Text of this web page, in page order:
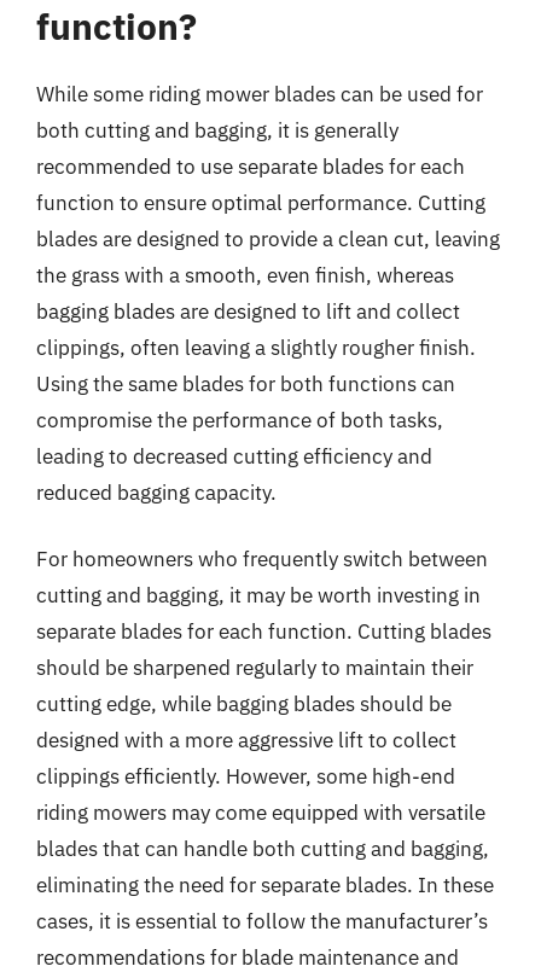
function?
While some riding mower blades can be used for
both cutting and bagging, it is generally
recommended to use separate blades for each
function to ensure optimal performance. Cutting
blades are designed to provide a clean cut, leaving
the grass with a smooth, even finish, whereas
bagging blades are designed to lift and collect
clippings, often leaving a slightly rougher finish.
Using the same blades for both functions can
compromise the performance of both tasks,
leading to decreased cutting efficiency and
reduced bagging capacity.
For homeowners who frequently switch between
cutting and bagging, it may be worth investing in
separate blades for each function. Cutting blades
should be sharpened regularly to maintain their
cutting edge, while bagging blades should be
designed with a more aggressive lift to collect
clippings efficiently. However, some high-end
riding mowers may come equipped with versatile
blades that can handle both cutting and bagging,
eliminating the need for separate blades. In these
cases, it is essential to follow the manufacturer’s
recommendations for blade maintenance and